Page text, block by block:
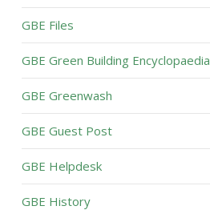
GBE Files
GBE Green Building Encyclopaedia
GBE Greenwash
GBE Guest Post
GBE Helpdesk
GBE History